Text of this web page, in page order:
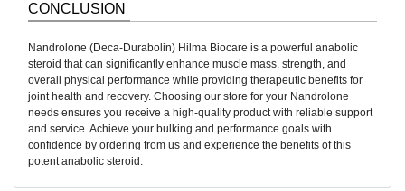
CONCLUSION
Nandrolone (Deca-Durabolin) Hilma Biocare is a powerful anabolic
steroid that can significantly enhance muscle mass, strength, and
overall physical performance while providing therapeutic benefits for
joint health and recovery. Choosing our store for your Nandrolone
needs ensures you receive a high-quality product with reliable support
and service. Achieve your bulking and performance goals with
confidence by ordering from us and experience the benefits of this
potent anabolic steroid.